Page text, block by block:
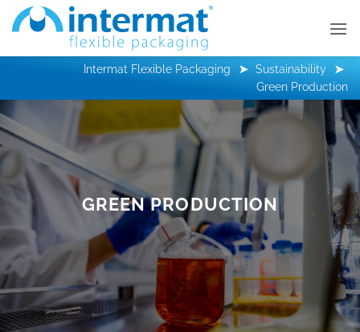
Skip
Intermat Flexible Packaging
Sustainability
Green Production
GREEN PRODUCTION